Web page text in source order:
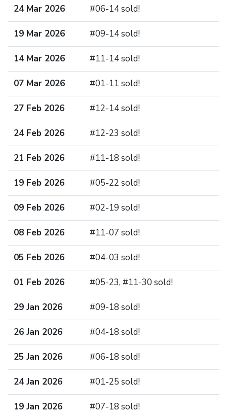
24 Mar 2026 #06-14 sold!
19 Mar 2026 #09-14 sold!
14 Mar 2026 #11-14 sold!
07 Mar 2026 #01-11 sold!
27 Feb 2026 #12-14 sold!
24 Feb 2026 #12-23 sold!
21 Feb 2026 #11-18 sold!
19 Feb 2026 #05-22 sold!
09 Feb 2026 #02-19 sold!
08 Feb 2026 #11-07 sold!
05 Feb 2026 #04-03 sold!
01 Feb 2026 #05-23, #11-30 sold!
29 Jan 2026 #09-18 sold!
26 Jan 2026 #04-18 sold!
25 Jan 2026 #06-18 sold!
24 Jan 2026 #01-25 sold!
19 Jan 2026 #07-18 sold!